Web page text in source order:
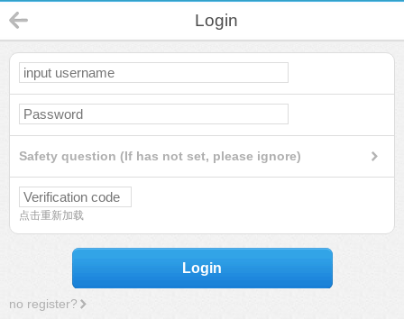
Login
Safety question (If has not set, please ignore)
点击重新加载
Login
no register?